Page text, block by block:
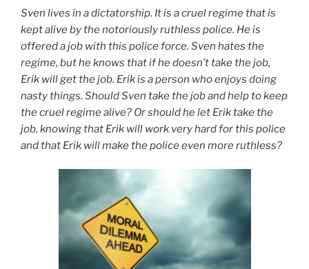
Sven lives in a dictatorship. It is a cruel regime that is
kept alive by the notoriously ruthless police. He is
offered a job with this police force. Sven hates the
regime, but he knows that if he doesn’t take the job,
Erik will get the job. Erik is a person who enjoys doing
nasty things. Should Sven take the job and help to keep
the cruel regime alive? Or should he let Erik take the
job, knowing that Erik will work very hard for this police
and that Erik will make the police even more ruthless?